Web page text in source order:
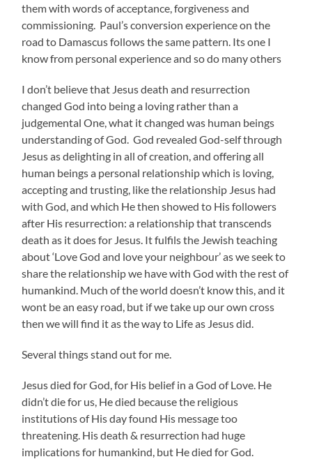
them with words of acceptance, forgiveness and
commissioning. Paul’s conversion experience on the
road to Damascus follows the same pattern. Its one I
know from personal experience and so do many others
I don’t believe that Jesus death and resurrection
changed God into being a loving rather than a
judgemental One, what it changed was human beings
understanding of God. God revealed God-self through
Jesus as delighting in all of creation, and offering all
human beings a personal relationship which is loving,
accepting and trusting, like the relationship Jesus had
with God, and which He then showed to His followers
after His resurrection: a relationship that transcends
death as it does for Jesus. It fulfils the Jewish teaching
about ‘Love God and love your neighbour’ as we seek to
share the relationship we have with God with the rest of
humankind. Much of the world doesn’t know this, and it
wont be an easy road, but if we take up our own cross
then we will find it as the way to Life as Jesus did.
Several things stand out for me.
Jesus died for God, for His belief in a God of Love. He
didn’t die for us, He died because the religious
institutions of His day found His message too
threatening. His death & resurrection had huge
implications for humankind, but He died for God.